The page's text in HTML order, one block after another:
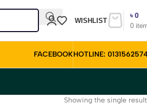
WISHLIST
0
৳0
FACEBOOKHOTLINE:
Showing the single result